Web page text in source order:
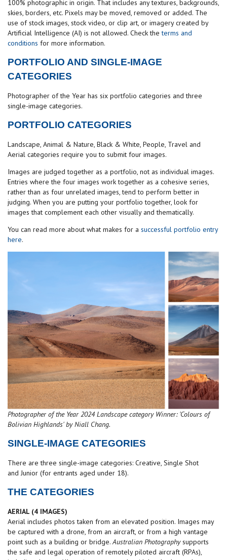
100% photographic in origin. That includes any textures, backgrounds,
skies, borders, etc. Pixels may be moved, removed or added. The
use of stock images, stock video, or clip art, or imagery created by
Artificial Intelligence (AI) is not allowed. Check theterms and
conditions for more information.
PORTFOLIO AND SINGLE-IMAGE
CATEGORIES
Photographer of the Year has six portfolio categories and three
single-image categories.
PORTFOLIO CATEGORIES
Landscape, Animal & Nature, Black & White, People, Travel and
Aerial categories require you to submit four images.
Images are judged together as a portfolio, not as individual images.
Entries where the four images work together as a cohesive series,
rather than as four unrelated images, tend to perform better in
judging. When you are putting your portfolio together, look for
images that complement each other visually and thematically.
You can read more about what makes for a successful portfolio entry
here.
Photographer of the Year 2024 Landscape category Winner: 'Colours of
Bolivian Highlands' by Niall Chang.
SINGLE-IMAGE CATEGORIES
There are three single-image categories: Creative, Single Shot
and Junior (for entrants aged under 18).
THE CATEGORIES
AERIAL (4 IMAGES)
Aerial includes photos taken from an elevated position. Images may
be captured with a drone, from an aircraft, or from a high vantage
point such as a building or bridge.Australian Photographysupports
the safe and legal operation of remotely piloted aircraft (RPAs),